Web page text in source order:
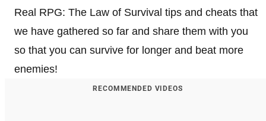
Real RPG: The Law of Survival tips and cheats that
we have gathered so far and share them with you
so that you can survive for longer and beat more
enemies!
RECOMMENDED VIDEOS